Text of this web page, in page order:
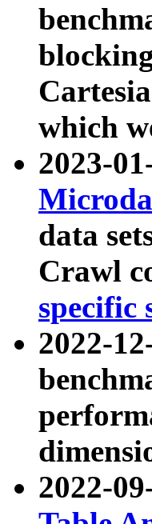
which
2023-
data
Crawl
specific
2022-
2022-